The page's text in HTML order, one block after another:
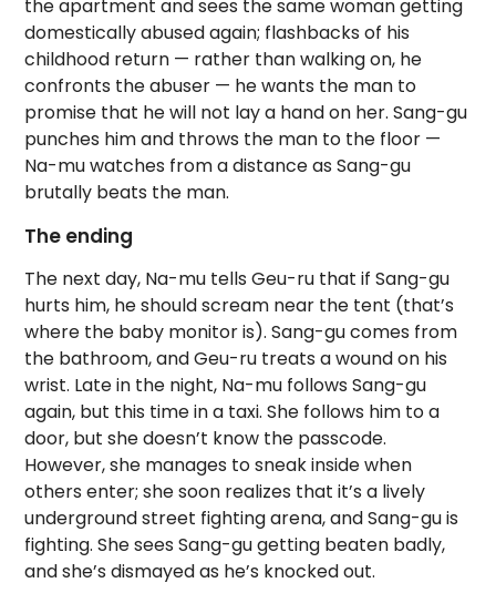
the apartment and sees the same woman getting
domestically abused again; flashbacks of his
childhood return — rather than walking on, he
confronts the abuser — he wants the man to
promise that he will not lay a hand on her. Sang-gu
punches him and throws the man to the floor —
Na-mu watches from a distance as Sang-gu
brutally beats the man.
The ending
The next day, Na-mu tells Geu-ru that if Sang-gu
hurts him, he should scream near the tent (that’s
where the baby monitor is). Sang-gu comes from
the bathroom, and Geu-ru treats a wound on his
wrist. Late in the night, Na-mu follows Sang-gu
again, but this time in a taxi. She follows him to a
door, but she doesn’t know the passcode.
However, she manages to sneak inside when
others enter; she soon realizes that it’s a lively
underground street fighting arena, and Sang-gu is
fighting. She sees Sang-gu getting beaten badly,
and she’s dismayed as he’s knocked out.